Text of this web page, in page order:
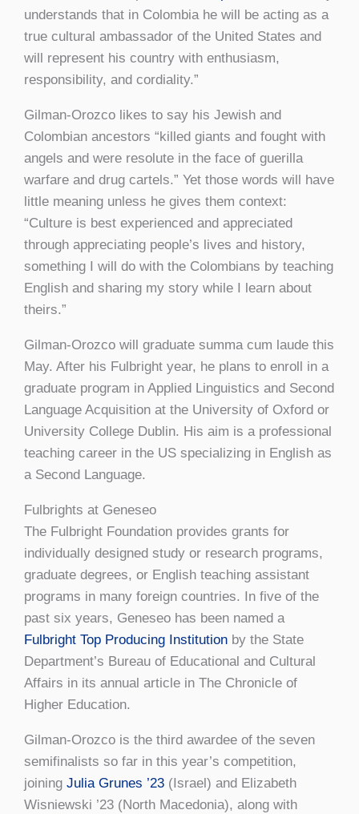
understands that in Colombia he will be acting as a
true cultural ambassador of the United States and
will represent his country with enthusiasm,
responsibility, and cordiality.”
Gilman-Orozco likes to say his Jewish and
Colombian ancestors “killed giants and fought with
angels and were resolute in the face of guerilla
warfare and drug cartels.” Yet those words will have
little meaning unless he gives them context:
“Culture is best experienced and appreciated
through appreciating people’s lives and history,
something I will do with the Colombians by teaching
English and sharing my story while I learn about
theirs.”
Gilman-Orozco will graduate summa cum laude this
May. After his Fulbright year, he plans to enroll in a
graduate program in Applied Linguistics and Second
Language Acquisition at the University of Oxford or
University College Dublin. His aim is a professional
teaching career in the US specializing in English as
a Second Language.
Fulbrights at Geneseo
The Fulbright Foundation provides grants for
individually designed study or research programs,
graduate degrees, or English teaching assistant
programs in many foreign countries. In five of the
past six years, Geneseo has been named a
Fulbright Top Producing Institution by the State
Department’s Bureau of Educational and Cultural
Affairs in its annual article in The Chronicle of
Higher Education.
Gilman-Orozco is the third awardee of the seven
semifinalists so far in this year’s competition,
joining Julia Grunes ’23 (Israel) and Elizabeth
Wisniewski ’23 (North Macedonia), along with